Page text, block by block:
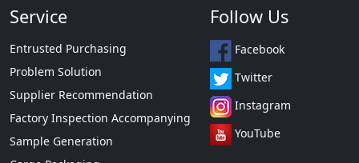
Service
Entrusted Purchasing
Problem Solution
Supplier Recommendation
Factory Inspection Accompanying
Sample Generation
Follow Us
Facebook
Twitter
Instagram
YouTube